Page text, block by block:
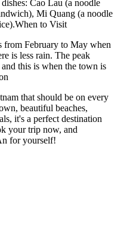
Cao Lau (a noodle
Mi Quang (a noodle
to Visit
from February to May when
is less rain. The peak
this is when the town is
that should be on every
beautiful beaches,
it's a perfect destination
your trip now, and
for yourself!